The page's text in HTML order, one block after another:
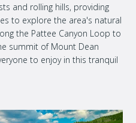
and rolling hills, providing
to explore the area's natural
the Pattee Canyon Loop to
summit of Mount Dean
to enjoy in this tranquil